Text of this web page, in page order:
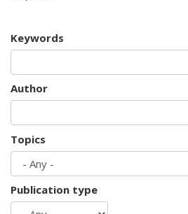
Keywords
Author
Topics
Publication type